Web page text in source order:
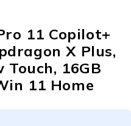
11 Copilot+
X Plus,
Touch, 16GB
11 Home